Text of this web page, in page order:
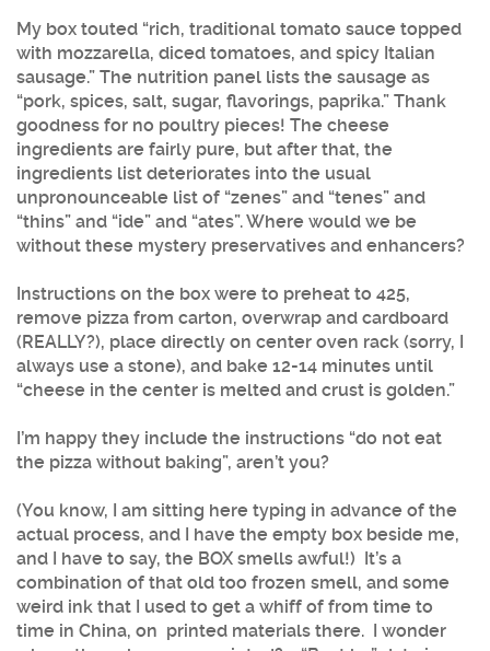
My box touted “rich, traditional tomato sauce topped
with mozzarella, diced tomatoes, and spicy Italian
sausage.” The nutrition panel lists the sausage as
“pork, spices, salt, sugar, flavorings, paprika.” Thank
goodness for no poultry pieces! The cheese
ingredients are fairly pure, but after that, the
ingredients list deteriorates into the usual
unpronounceable list of “zenes” and “tenes” and
“thins” and “ide” and “ates”. Where would we be
without these mystery preservatives and enhancers?
Instructions on the box were to preheat to 425,
remove pizza from carton, overwrap and cardboard
(REALLY?), place directly on center oven rack (sorry, I
always use a stone), and bake 12-14 minutes until
“cheese in the center is melted and crust is golden.”
I’m happy they include the instructions “do not eat
the pizza without baking”, aren’t you?
(You know, I am sitting here typing in advance of the
actual process, and I have the empty box beside me,
and I have to say, the BOX smells awful!) It’s a
combination of that old too frozen smell, and some
weird ink that I used to get a whiff of from time to
time in China, on printed materials there. I wonder